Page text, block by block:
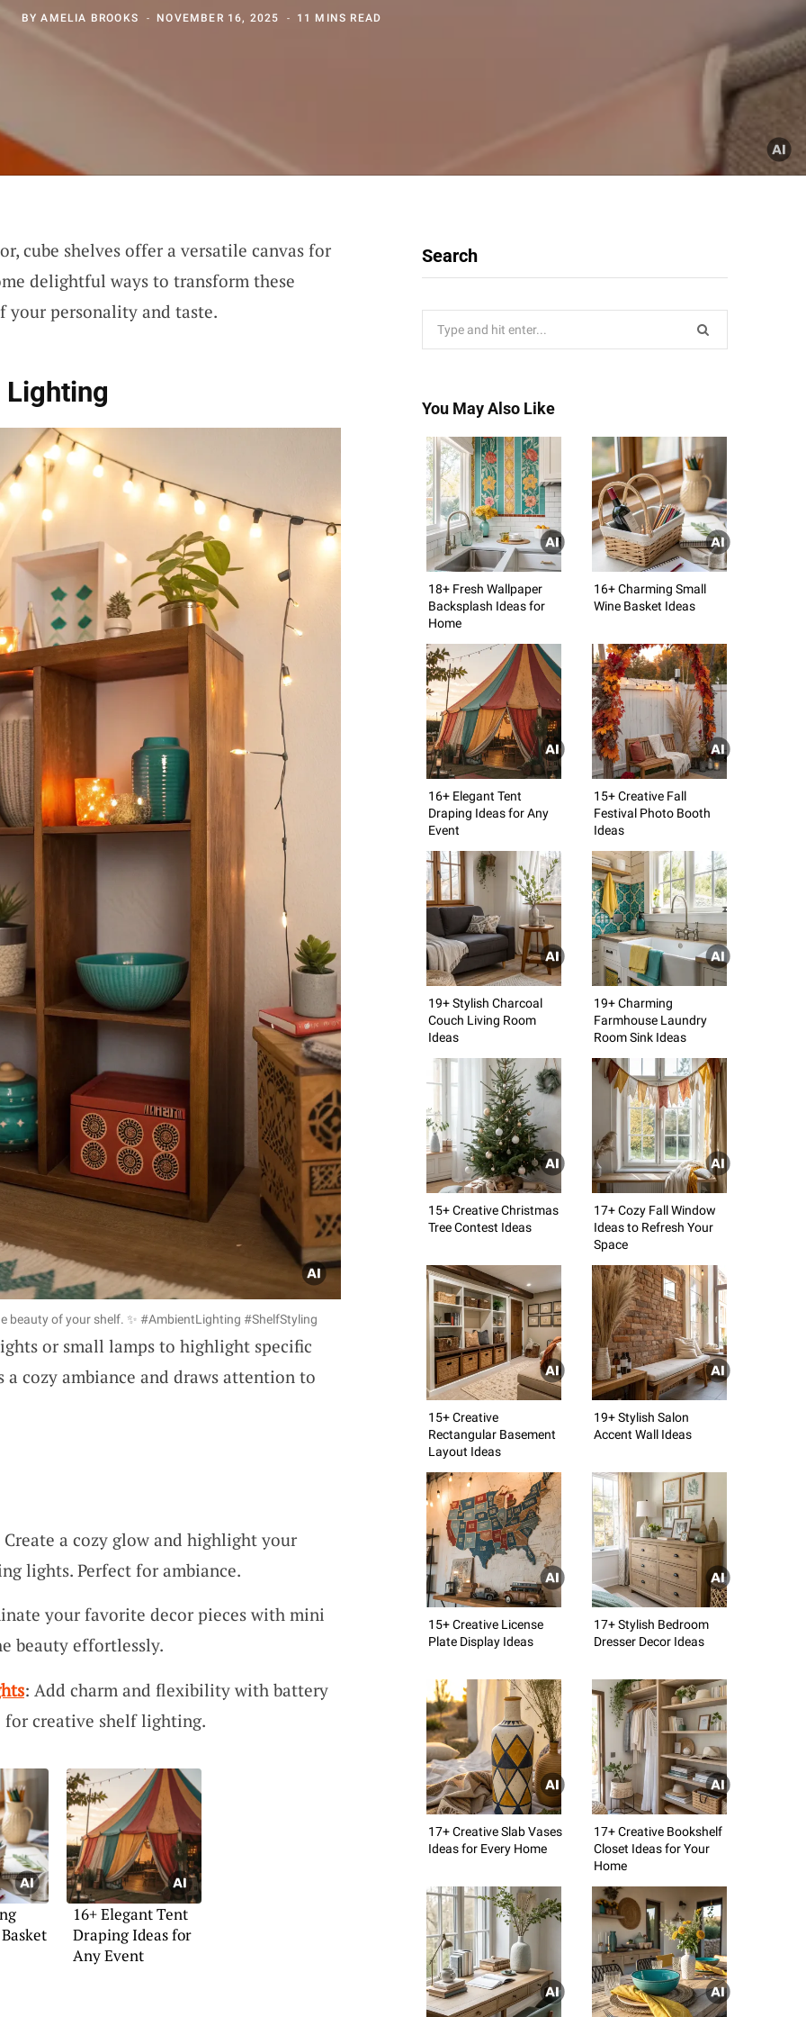
BYAMELIA BROOKS NOVEMBER 16, 2025 11 MINS READ
cube shelves offer a versatile canvas for
delightful ways to transform these
your personality and taste.
beauty of your shelf. ✨ #AmbientLighting #ShelfStyling
or small lamps to highlight specific
a cozy ambiance and draws attention to
Create a cozy glow and highlight your
lights. Perfect for ambiance.
your favorite decor pieces with mini
beauty effortlessly.
: Add charm and flexibility with battery
creative shelf lighting.
16+ Elegant Tent
Draping Ideas for
Any Event
Search
You May Also Like
18+ Fresh Wallpaper
Backsplash Ideas for
Home
16+ Charming Small
Wine Basket Ideas
16+ Elegant Tent
Draping Ideas for Any
Event
15+ Creative Fall
Festival Photo Booth
Ideas
19+ Stylish Charcoal
Couch Living Room
Ideas
19+ Charming
Farmhouse Laundry
Room Sink Ideas
15+ Creative Christmas
Tree Contest Ideas
17+ Cozy Fall Window
Ideas to Refresh Your
Space
15+ Creative
Rectangular Basement
Layout Ideas
19+ Stylish Salon
Accent Wall Ideas
15+ Creative License
Plate Display Ideas
17+ Stylish Bedroom
Dresser Decor Ideas
17+ Creative Slab Vases
Ideas for Every Home
17+ Creative Bookshelf
Closet Ideas for Your
Home